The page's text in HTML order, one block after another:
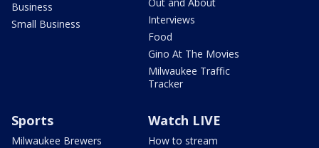
Business
Small Business
Interviews
Food
Gino At The Movies
Milwaukee Traffic
Tracker
Sports
Milwaukee Brewers
Watch LIVE
How to stream